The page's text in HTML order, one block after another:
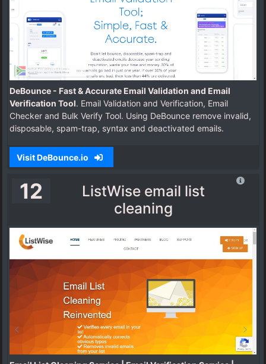
DeBounce - Fast & Accurate Email Validation and Email
Verification Tool. Email Validation and Verification, Email
Checker and Bulk Verify Tool. Using DeBounce remove invalid,
disposable, spam-trap, syntax and deactivated emails.
Visit DeBounce.io
12
ListWise email list
cleaning